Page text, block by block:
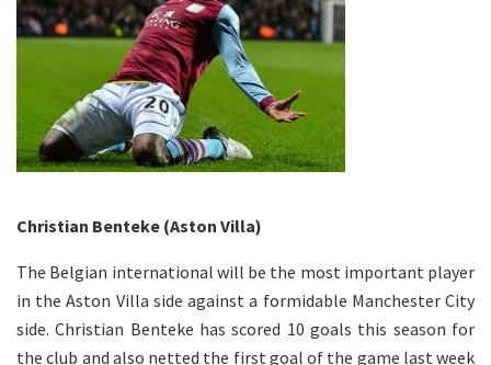
Christian Benteke (Aston Villa)
The Belgian international will be the most important player
in the Aston Villa side against a formidable Manchester City
side. Christian Benteke has scored 10 goals this season for
the club and also netted the first goal of the game last week